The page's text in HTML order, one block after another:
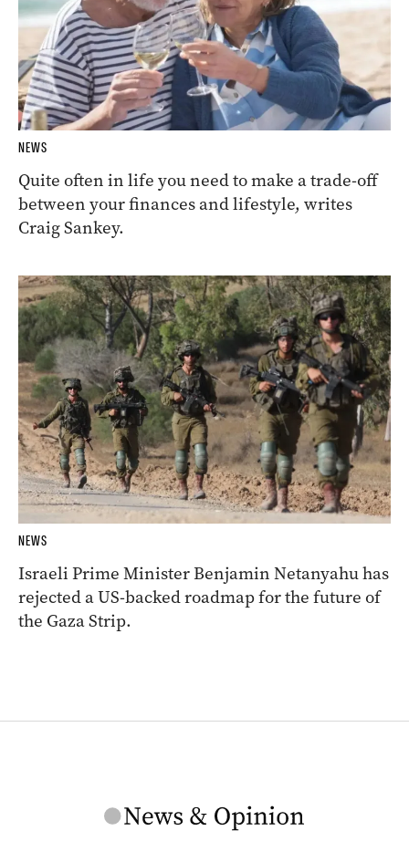
NEWS
Quite often in life you need to make a trade-off
between your finances and lifestyle, writes
Craig Sankey.
NEWS
Israeli Prime Minister Benjamin Netanyahu has
rejected a US-backed roadmap for the future of
the Gaza Strip.